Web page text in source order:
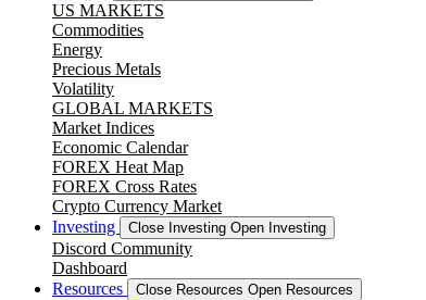
US MARKETS
Commodities
Energy
Precious Metals
Volatility
GLOBAL MARKETS
Market Indices
Economic Calendar
FOREX Heat Map
FOREX Cross Rates
Crypto Currency Market
Investing
Close Investing Open Investing
Discord Community
Dashboard
Resources
Close Resources Open Resources